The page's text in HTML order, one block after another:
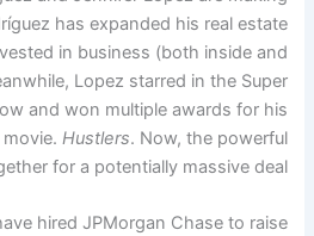
has expanded his real estate
in business (both inside and
Lopez starred in the Super
and won multiple awards for his
Hustlers. Now, the powerful
for a potentially massive deal.
hired JPMorgan Chase to raise